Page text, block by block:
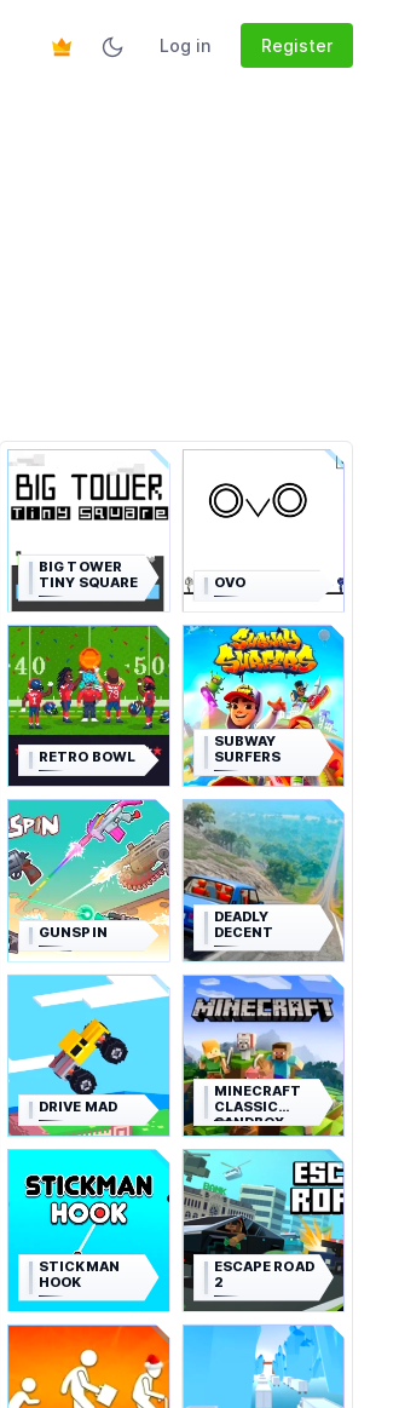
Log in Register
BIG TOWER
TINY SQUARE
OVO
RETRO BOWL
SUBWAY
SURFERS
GUNSPIN
DEADLY
DECENT
DRIVE MAD
MINECRAFT
CLASSIC
SANDBOX
STICKMAN
HOOK
ESCAPE ROAD
2